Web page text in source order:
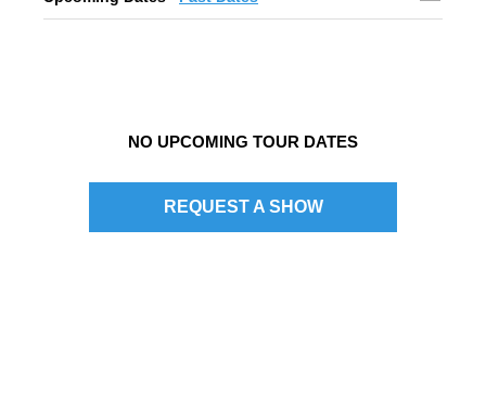
NO UPCOMING TOUR DATES
REQUEST A SHOW